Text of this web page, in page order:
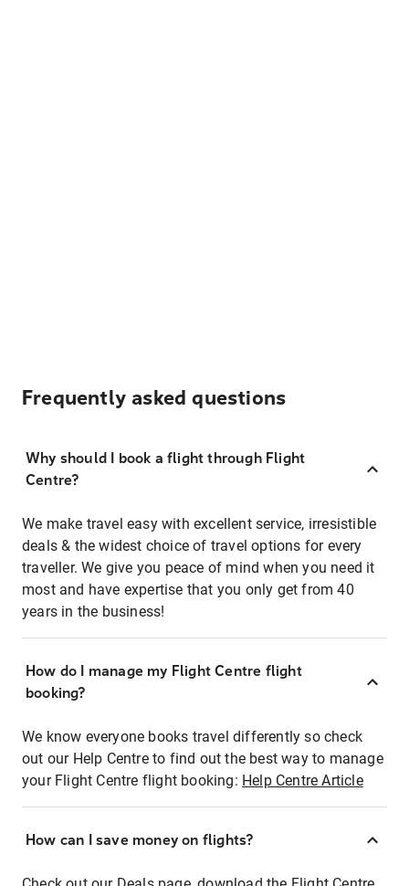
Frequently asked questions
Why should I book a flight through Flight
Centre?
We make travel easy with excellent service, irresistible
deals & the widest choice of travel options for every
traveller. We give you peace of mind when you need it
most and have expertise that you only get from 40
years in the business!
How do I manage my Flight Centre flight
booking?
We know everyone books travel differently so check
out our Help Centre to find out the best way to manage
your Flight Centre flight booking: Help Centre Article
How can I save money on flights?